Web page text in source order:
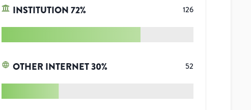
INSTITUTION72% 126
OTHER INTERNET30% 52